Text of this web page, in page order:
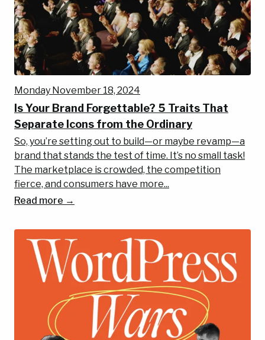
Monday November 18, 2024
Is Your Brand Forgettable? 5 Traits That
Separate Icons from the Ordinary
So, you’re setting out to build—or maybe revamp—a
brand that stands the test of time. It’s no small task!
The marketplace is crowded, the competition
fierce, and consumers have more...
Read more →